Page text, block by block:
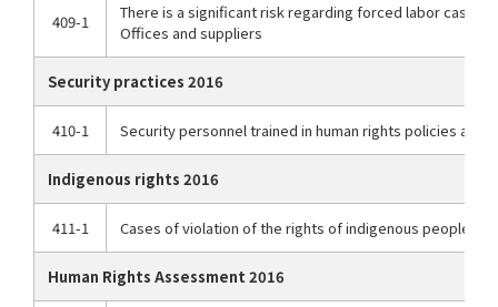
409-1
There is a significant risk regarding forced labor cases
Offices and suppliers
Security practices 2016
410-1 Security personnel trained in human rights policies and
Indigenous rights 2016
411-1 Cases of violation of the rights of indigenous peoples
Human Rights Assessment 2016